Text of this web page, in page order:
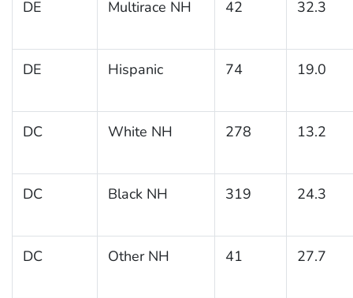
DE Multirace NH 42 32.3
DE Hispanic 74 19.0
DC White NH 278 13.2
DC Black NH 319 24.3
DC Other NH 41 27.7